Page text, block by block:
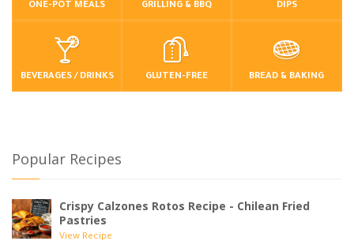
ONE-POT MEALS GRILLING & BBQ DIPS
BEVERAGES / DRINKS GLUTEN-FREE BREAD & BAKING
Popular Recipes
Crispy Calzones Rotos Recipe - Chilean Fried
Pastries
View Recipe